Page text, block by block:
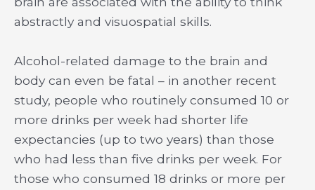
abstractly and visuospatial skills.
Alcohol-related damage to the brain and
body can even be fatal – in another recent
study, people who routinely consumed 10 or
more drinks per week had shorter life
expectancies (up to two years) than those
who had less than five drinks per week. For
those who consumed 18 drinks or more per